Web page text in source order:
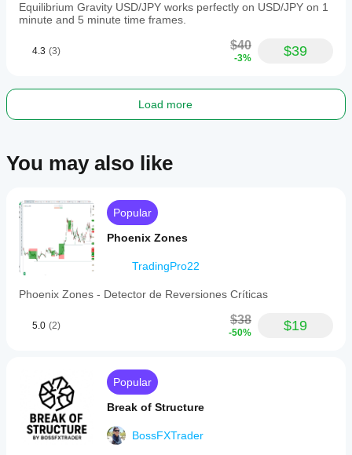
Equilibrium Gravity USD/JPY works perfectly on USD/JPY on 1
minute and 5 minute time frames.
4.3 (3) $40
-3% $39
Load more
You may also like
Popular
Phoenix Zones
TradingPro22
Phoenix Zones - Detector de Reversiones Críticas
5.0 (2) $38
-50% $19
Popular
Break of Structure
BossFXTrader